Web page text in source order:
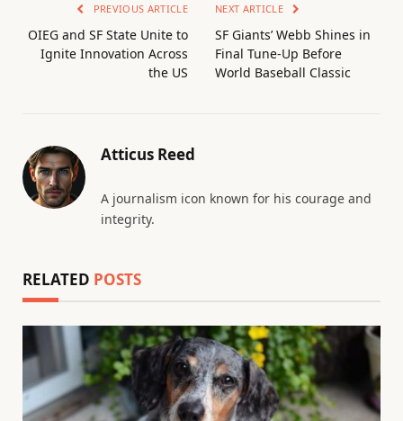
PREVIOUS ARTICLE
OIEG and SF State Unite to
Ignite Innovation Across
the US
NEXT ARTICLE
SF Giants’ Webb Shines in
Final Tune-Up Before
World Baseball Classic
Atticus Reed
A journalism icon known for his courage and
integrity.
RELATED POSTS